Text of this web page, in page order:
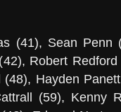
(41), Sean Penn
Robert
Hayden
(59), Kenny